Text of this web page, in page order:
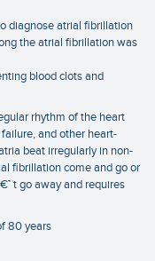
diagnose atrial fibrillation
the atrial fibrillation was
blood clots and
rhythm of the heart
and other heart-
beat irregularly in non-
fibrillation come and go or
go away and requires
80 years